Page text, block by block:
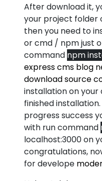
After download it,
your project folder
then you need to
or cmd / npm just
command npm
express cms blog
download source
installation on your
finished
progress success
with run command
localhost:3000 on
congratulations,
for develope